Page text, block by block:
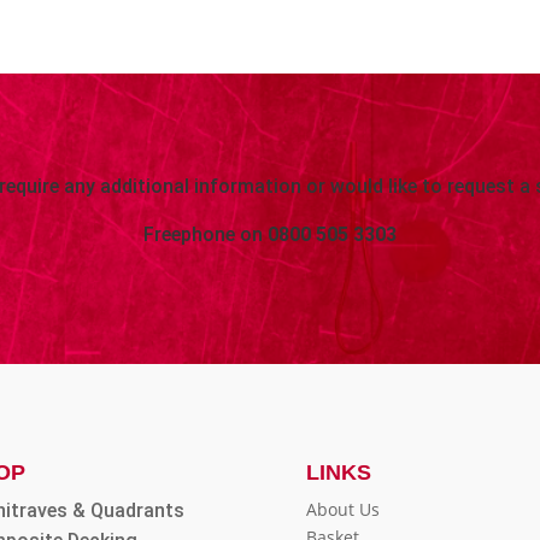
any additional information or would like to request a
Freephone on 0800 505 3303
& Quadrants
LINKS
About Us